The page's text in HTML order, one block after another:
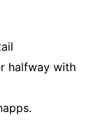
halfway with